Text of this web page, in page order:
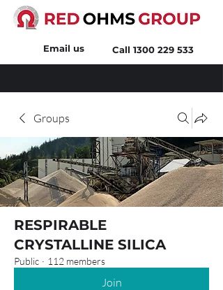
Email us Call 1300 229 533
Groups
RESPIRABLE
CRYSTALLINE SILICA
Public · 112 members
Join